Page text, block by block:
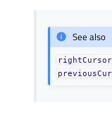
See also